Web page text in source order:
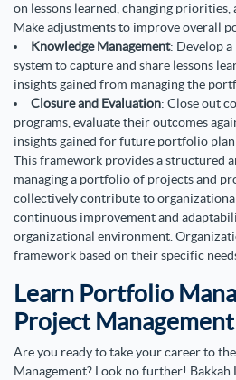
on lessons learned, changing priorities,
Make adjustments to improve overall
Knowledge Management: Develop
system to capture and share lessons
insights gained from managing the
Closure and Evaluation: Close out
programs, evaluate their outcomes
insights gained for future portfolio
This framework provides a structured
managing a portfolio of projects and
collectively contribute to
continuous improvement and
organizational environment.
framework based on their specific
Learn Portfolio
Project
Are you ready to take your career to
Management? Look no further! Bakkah